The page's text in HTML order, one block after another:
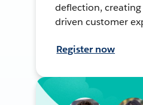
deflection,
driven customer
Register now